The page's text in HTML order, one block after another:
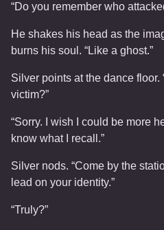
“Do you remember who
He shakes his head as the
burns his soul. “Like a ghost.”
Silver points at the dance floor.
victim?”
“Sorry. I wish I could be more
know what I recall.”
Silver nods. “Come by the
lead on your identity.”
“Truly?”